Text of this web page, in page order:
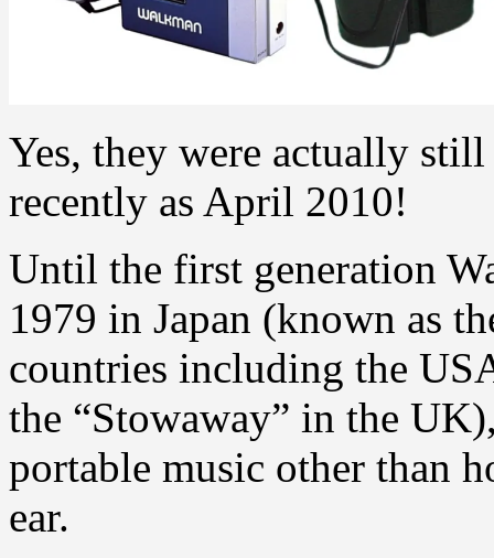
Yes, they were actually
recently as April 2010!
Until the first generation
1979 in Japan (known as
countries including the
the “Stowaway” in the
portable music other than
ear.